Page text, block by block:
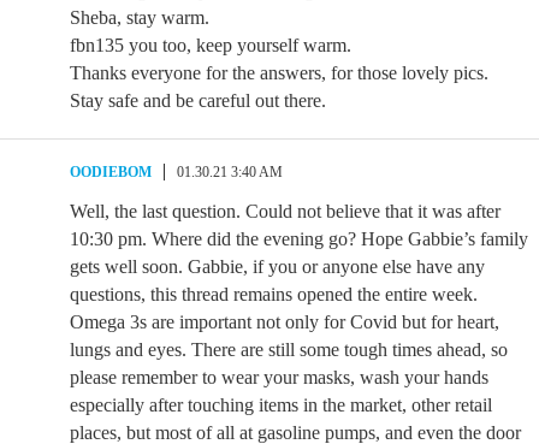
Sheba, stay warm.
fbn135 you too, keep yourself warm.
Thanks everyone for the answers, for those lovely pics.
Stay safe and be careful out there.
OODIEBOM 01.30.21 3:40 AM
Well, the last question. Could not believe that it was after
10:30 pm. Where did the evening go? Hope Gabbie’s family
gets well soon. Gabbie, if you or anyone else have any
questions, this thread remains opened the entire week.
Omega 3s are important not only for Covid but for heart,
lungs and eyes. There are still some tough times ahead, so
please remember to wear your masks, wash your hands
especially after touching items in the market, other retail
places, but most of all at gasoline pumps, and even the door